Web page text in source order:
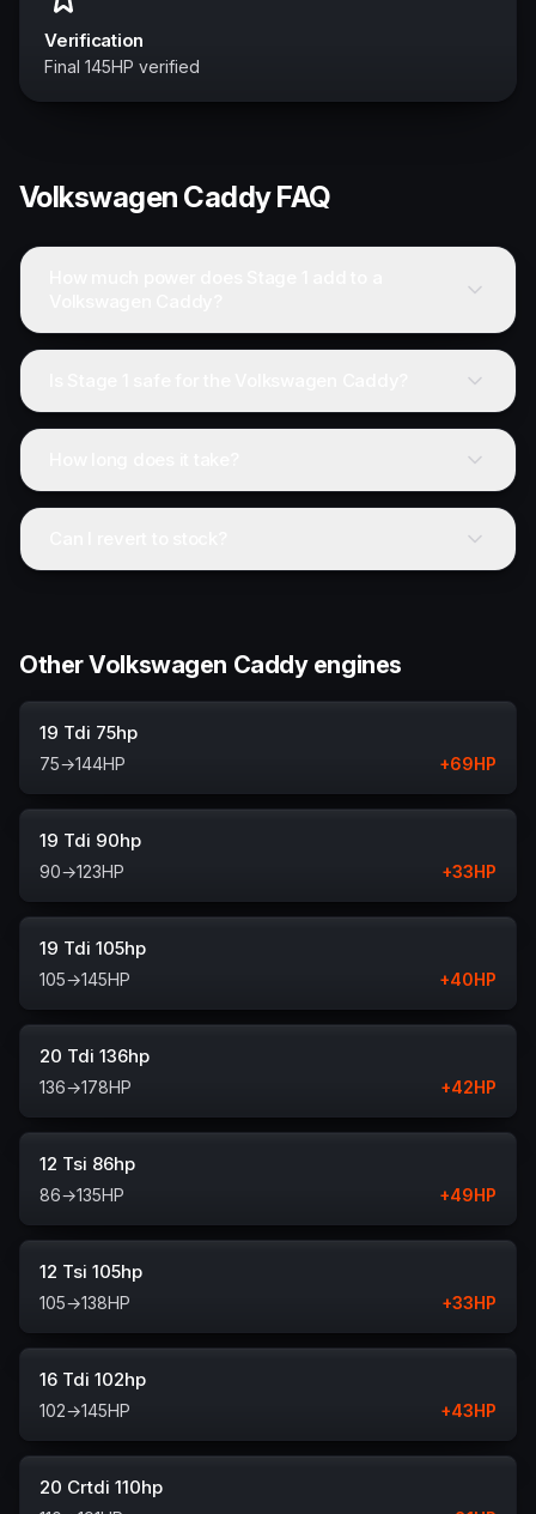
Verification
Final 145HP verified
Volkswagen CaddyFAQ
Other Volkswagen Caddy engines
19 Tdi 75hp
75→144HP +69HP
19 Tdi 90hp
90→123HP +33HP
19 Tdi 105hp
105→145HP +40HP
20 Tdi 136hp
136→178HP +42HP
12 Tsi 86hp
86→135HP +49HP
12 Tsi 105hp
105→138HP +33HP
16 Tdi 102hp
102→145HP +43HP
20 Crtdi 110hp